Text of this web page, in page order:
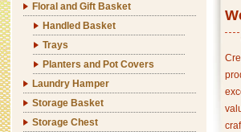
Floral and Gift Basket
Handled Basket
Trays
Planters and Pot Covers
Laundry Hamper
Storage Basket
Storage Chest